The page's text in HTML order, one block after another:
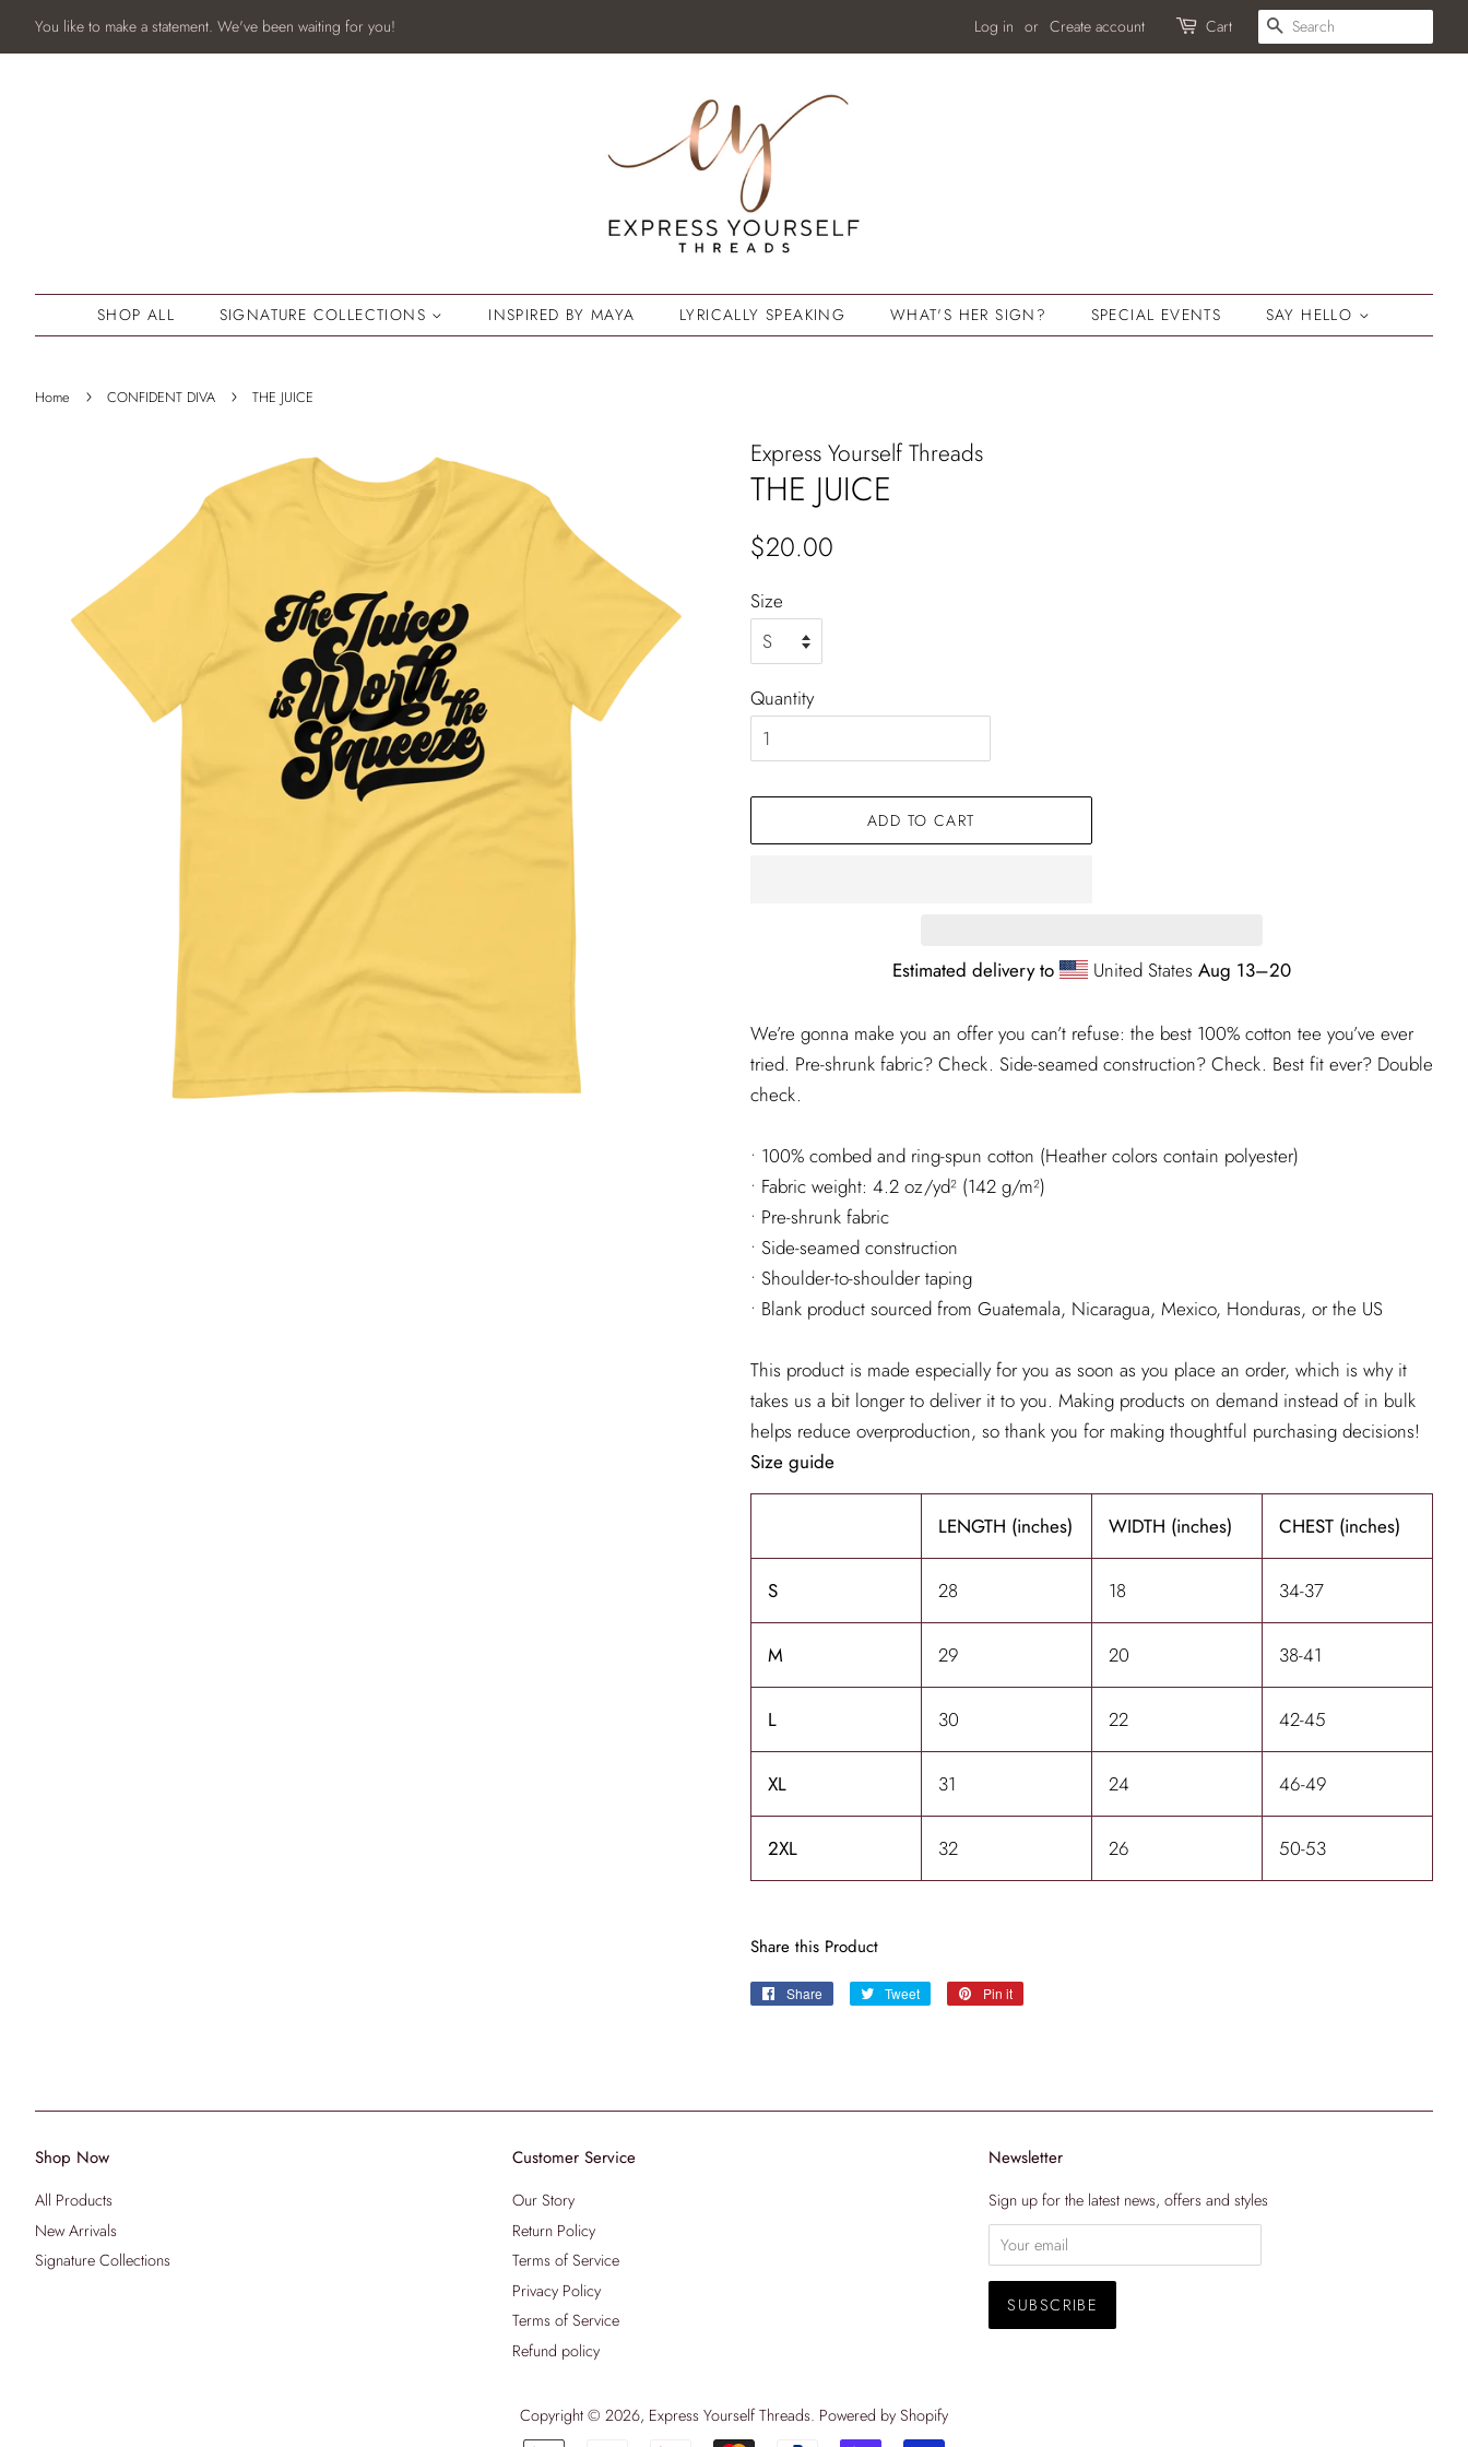
You like to make a statement. We've been waiting for you! Log in or Create account Cart SEARCH
SHOP ALL SIGNATURE COLLECTIONS INSPIRED BY MAYA LYRICALLY SPEAKING WHAT'S HER SIGN? SPECIAL EVENTS SAY HELLO
Home › CONFIDENT DIVA › THE JUICE
Express Yourself Threads
THE JUICE
Regular
$20.00
Size
Quantity
ADD TO CART
Estimated delivery to United States Aug 13⁠–20
We’re gonna make you an offer you can’t refuse: the best 100% cotton tee you’ve ever
tried. Pre-shrunk fabric? Check. Side-seamed construction? Check. Best fit ever? Double
check.
• 100% combed and ring-spun cotton (Heather colors contain polyester)
• Fabric weight: 4.2 oz/yd² (142 g/m²)
• Pre-shrunk fabric
• Side-seamed construction
• Shoulder-to-shoulder taping
• Blank product sourced from Guatemala, Nicaragua, Mexico, Honduras, or the US
This product is made especially for you as soon as you place an order, which is why it
takes us a bit longer to deliver it to you. Making products on demand instead of in bulk
helps reduce overproduction, so thank you for making thoughtful purchasing decisions!
Size guide
LENGTH (inches) WIDTH (inches) CHEST (inches)
S 28 18 34-37
M 29 20 38-41
L 30 22 42-45
XL 31 24 46-49
2XL 32 26 50-53
Share this Product
Share
Share
Tweet
Tweet
Pin it
Shop Now
All Products
New Arrivals
Signature Collections
Customer Service
Our Story
Return Policy
Terms of Service
Privacy Policy
Terms of Service
Refund policy
Newsletter
Sign up for the latest news, offers and styles
Copyright © 2026, Express Yourself Threads. Powered by Shopify